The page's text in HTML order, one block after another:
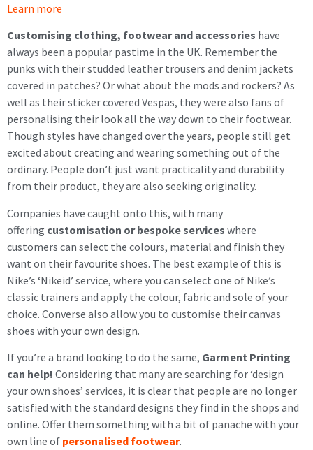
Learn more
Customising clothing, footwear and accessories have
always been a popular pastime in the UK. Remember the
punks with their studded leather trousers and denim jackets
covered in patches? Or what about the mods and rockers? As
well as their sticker covered Vespas, they were also fans of
personalising their look all the way down to their footwear.
Though styles have changed over the years, people still get
excited about creating and wearing something out of the
ordinary. People don’t just want practicality and durability
from their product, they are also seeking originality.
Companies have caught onto this, with many
offering customisation or bespoke services where
customers can select the colours, material and finish they
want on their favourite shoes. The best example of this is
Nike’s ‘Nikeid’ service, where you can select one of Nike’s
classic trainers and apply the colour, fabric and sole of your
choice. Converse also allow you to customise their canvas
shoes with your own design.
If you’re a brand looking to do the same, Garment Printing
can help! Considering that many are searching for ‘design
your own shoes’ services, it is clear that people are no longer
satisfied with the standard designs they find in the shops and
online. Offer them something with a bit of panache with your
own line of personalised footwear.